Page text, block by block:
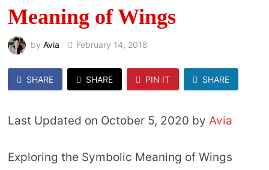
Meaning of Wings
by Avia February 14, 2018
SHARE SHARE PIN IT SHARE
Last Updated on October 5, 2020 by Avia
Exploring the Symbolic Meaning of Wings